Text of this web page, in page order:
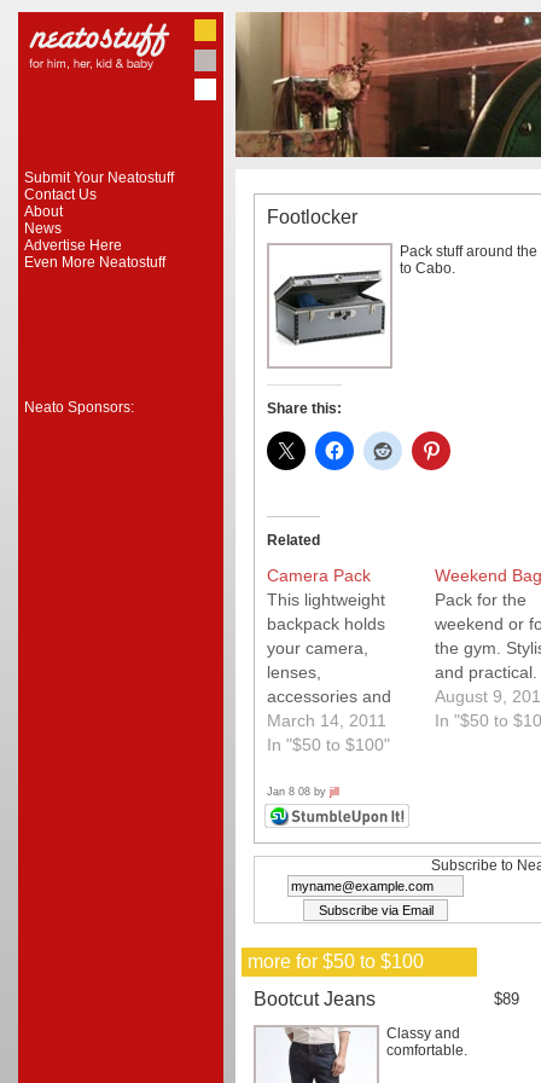
Submit Your Neatostuff
Contact Us
About
News
Advertise Here
Even More Neatostuff
Neato Sponsors:
Footlocker
Pack stuff around
to Cabo.
Share this:
Related
Camera Pack
This lightweight
backpack holds
your camera,
lenses,
accessories and
your laptop as
well. Easy access
photographer on
the go. My go to
bag.
March 14, 2011
In "$50 to $100"
Weekend Bag
Pack for the
weekend or
the gym.
and practical.
August 9,
In "$50 to
Jan 8 08 by jill
Subscribe to
more for $50 to $100
Bootcut Jeans
$89
Classy and
comfortable.